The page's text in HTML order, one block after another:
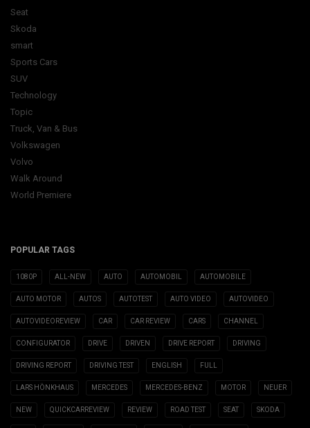
Seat
Skoda
smart
Sports Cars
SUV
Technology
Topic
Truck, Van & Bus
Volkswagen
Volvo
Walk Around
World Premiere
POPULAR TAGS
1080P ALL-NEW AUTO AUTOMOBIL AUTOMOBILE
AUTO MOTOR AUTOS AUTOTEST AUTO VIDEO AUTOVIDEO
AUTOVIDEOREVIEW CAR CAR REVIEW CARS CHANNEL
CONFIGURATOR DRIVE DRIVEN DRIVE REPORT DRIVING
DRIVING REPORT DRIVING TEST ENGLISH FULL
LARS HÖNKHAUS MERCEDES MERCEDES-BENZ MOTOR NEUER
NEW QUICKCARREVIEW REVIEW ROAD TEST SEAT SKODA